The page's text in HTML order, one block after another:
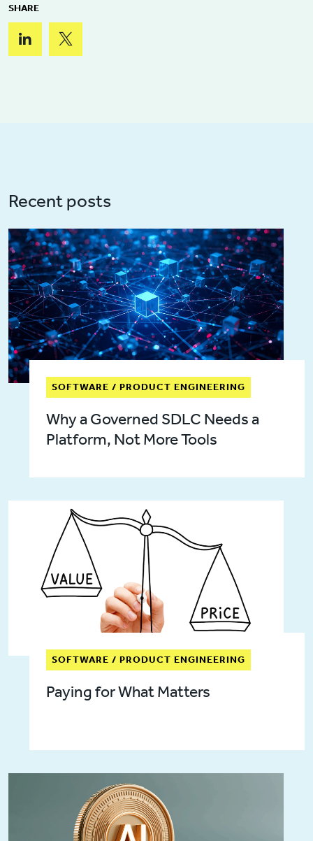
SHARE
Recent posts
SOFTWARE / PRODUCT ENGINEERING
Why a Governed SDLC Needs a
Platform, Not More Tools
SOFTWARE / PRODUCT ENGINEERING
Paying for What Matters